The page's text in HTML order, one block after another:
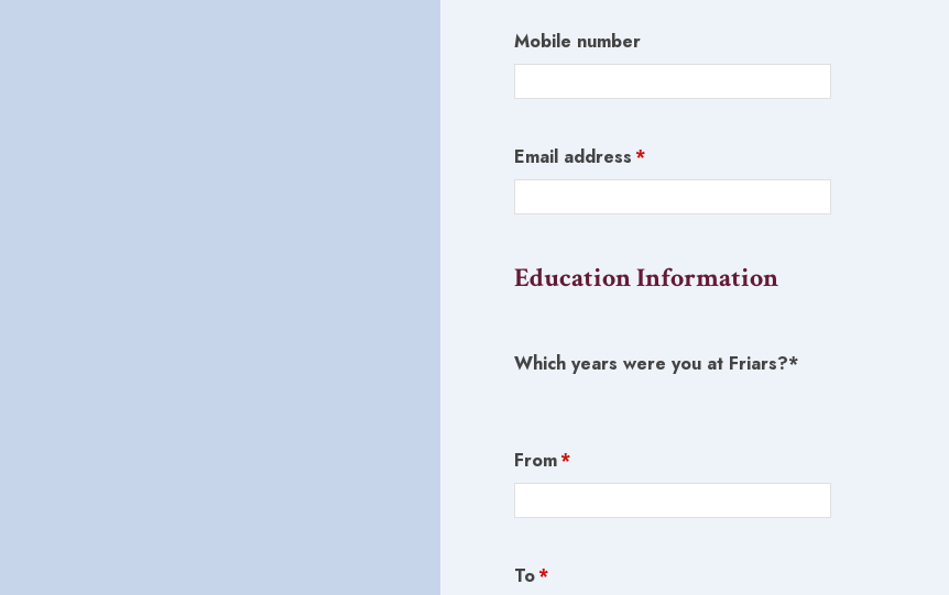
Mobile number
Email address *
Education Information
Which years were you at Friars?*
From*
To*